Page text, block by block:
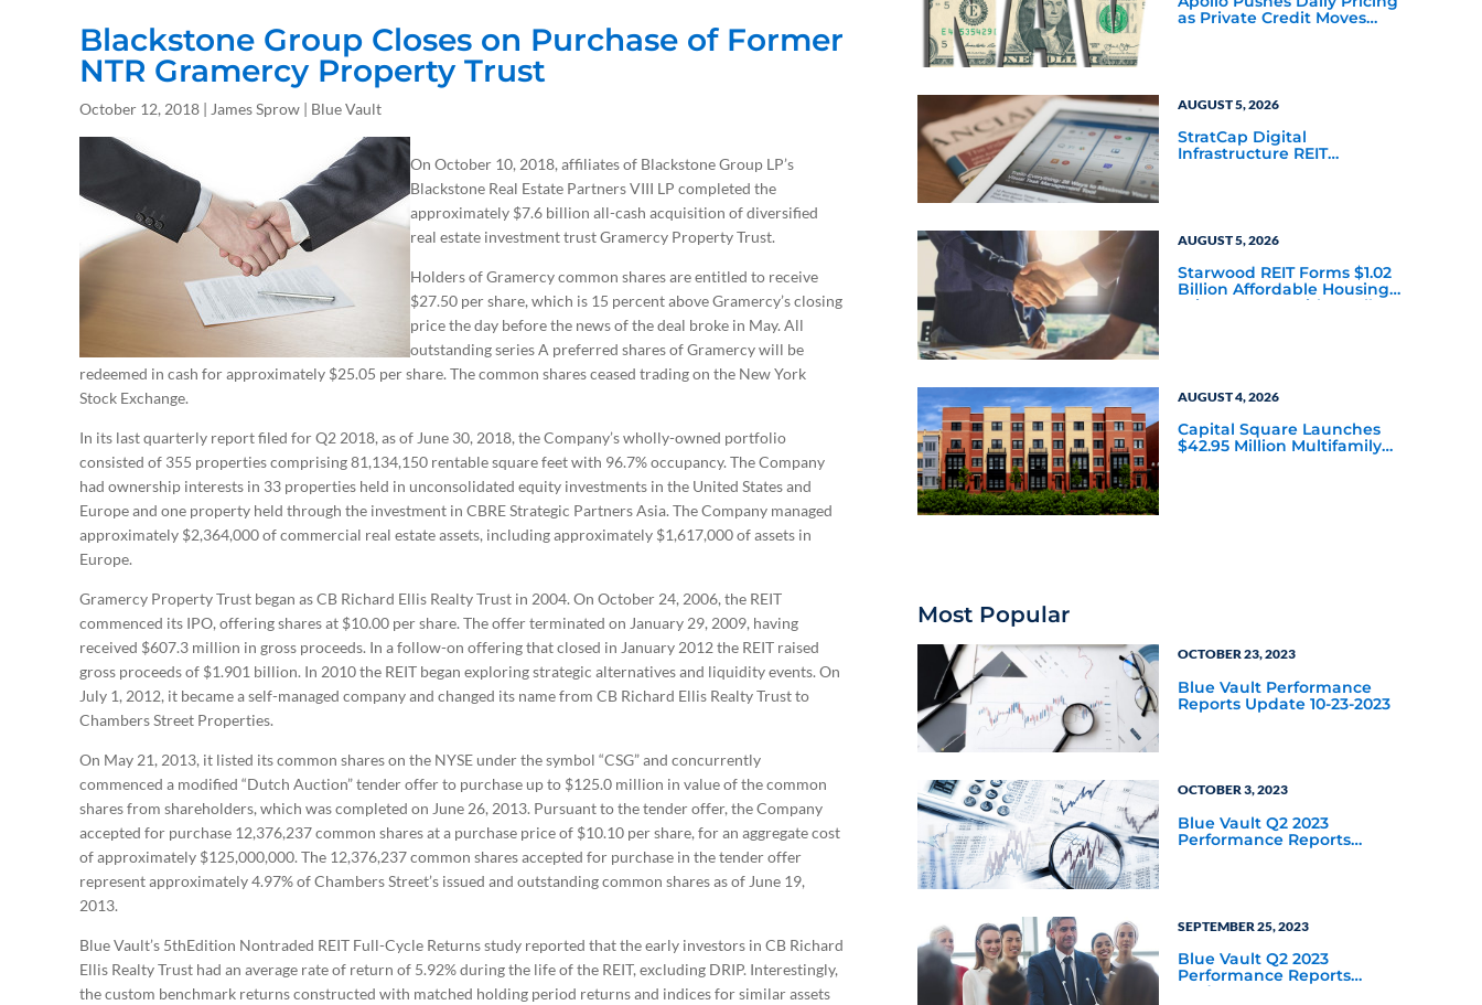
Blackstone Group Closes on Purchase of Former
NTR Gramercy Property Trust
October 12, 2018 | James Sprow | Blue Vault
On October 10, 2018, affiliates of Blackstone Group LP’s
Blackstone Real Estate Partners VIII LP completed the
approximately $7.6 billion all-cash acquisition of diversified
real estate investment trust Gramercy Property Trust.
Holders of Gramercy common shares are entitled to receive
$27.50 per share, which is 15 percent above Gramercy’s closing
price the day before the news of the deal broke in May. All
outstanding series A preferred shares of Gramercy will be
redeemed in cash for approximately $25.05 per share. The common shares ceased trading on the New York
Stock Exchange.
In its last quarterly report filed for Q2 2018, as of June 30, 2018, the Company’s wholly-owned portfolio
consisted of 355 properties comprising 81,134,150 rentable square feet with 96.7% occupancy. The Company
had ownership interests in 33 properties held in unconsolidated equity investments in the United States and
Europe and one property held through the investment in CBRE Strategic Partners Asia. The Company managed
approximately $2,364,000 of commercial real estate assets, including approximately $1,617,000 of assets in
Europe.
Gramercy Property Trust began as CB Richard Ellis Realty Trust in 2004. On October 24, 2006, the REIT
commenced its IPO, offering shares at $10.00 per share. The offer terminated on January 29, 2009, having
received $607.3 million in gross proceeds. In a follow-on offering that closed in January 2012 the REIT raised
gross proceeds of $1.901 billion. In 2010 the REIT began exploring strategic alternatives and liquidity events. On
July 1, 2012, it became a self-managed company and changed its name from CB Richard Ellis Realty Trust to
Chambers Street Properties.
On May 21, 2013, it listed its common shares on the NYSE under the symbol “CSG” and concurrently
commenced a modified “Dutch Auction” tender offer to purchase up to $125.0 million in value of the common
shares from shareholders, which was completed on June 26, 2013. Pursuant to the tender offer, the Company
accepted for purchase 12,376,237 common shares at a purchase price of $10.10 per share, for an aggregate cost
of approximately $125,000,000. The 12,376,237 common shares accepted for purchase in the tender offer
represent approximately 4.97% of Chambers Street’s issued and outstanding common shares as of June 19,
2013.
Blue Vault’s 5thEdition Nontraded REIT Full-Cycle Returns study reported that the early investors in CB Richard
Ellis Realty Trust had an average rate of return of 5.92% during the life of the REIT, excluding DRIP. Interestingly,
the custom benchmark returns constructed with matched holding period returns and indices for similar assets
as Private Credit Moves
AUGUST 5, 2026
StratCap Digital
Infrastructure REIT
AUGUST 5, 2026
Starwood REIT Forms $1.02
Billion Affordable Housing
Joint Venture with Apollo
AUGUST 4, 2026
Capital Square Launches
$42.95 Million Multifamily
Most Popular
OCTOBER 23, 2023
Blue Vault Performance
Reports Update 10-23-2023
OCTOBER 3, 2023
Blue Vault Q2 2023
Performance Reports
SEPTEMBER 25, 2023
Blue Vault Q2 2023
Performance Reports
Update